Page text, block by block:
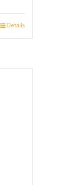
Details